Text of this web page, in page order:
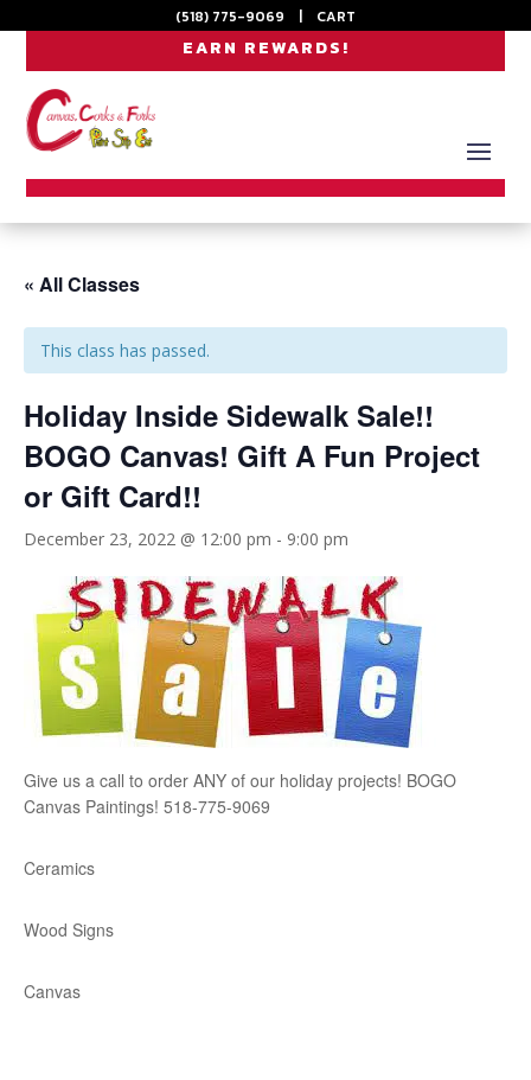
(518) 775-9069 | CART
EARN REWARDS!
« All Classes
This class has passed.
Holiday Inside Sidewalk Sale!!
BOGO Canvas! Gift A Fun Project
or Gift Card!!
December 23, 2022 @ 12:00 pm - 9:00 pm
Give us a call to order ANY of our holiday projects! BOGO
Canvas Paintings! 518-775-9069
Ceramics
Wood Signs
Canvas